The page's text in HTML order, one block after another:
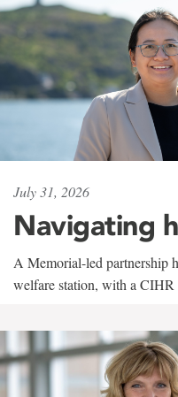
July 31, 2026
Navigating
A Memorial-led partnership
welfare station, with a CIHR